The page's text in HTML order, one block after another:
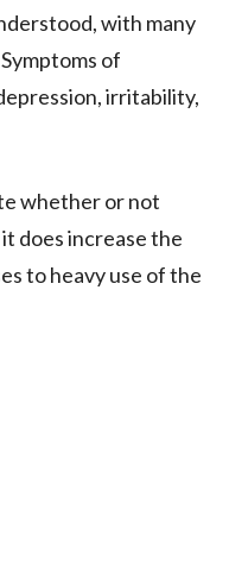
with many
of
irritability,
whether or not
does increase the
to heavy use of the